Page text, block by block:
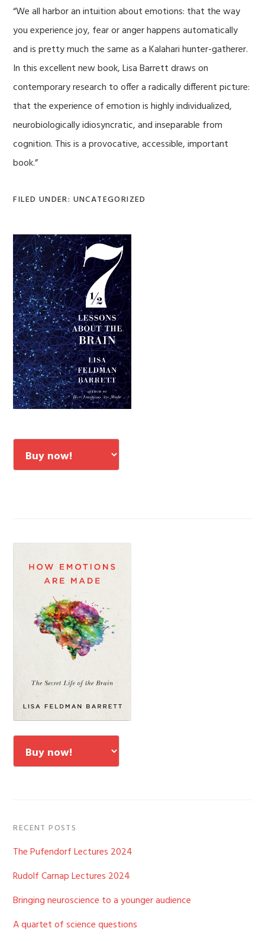
“We all harbor an intuition about emotions: that the way
you experience joy, fear or anger happens automatically
and is pretty much the same as a Kalahari hunter-gatherer.
In this excellent new book, Lisa Barrett draws on
contemporary research to offer a radically different picture:
that the experience of emotion is highly individualized,
neurobiologically idiosyncratic, and inseparable from
cognition. This is a provocative, accessible, important
book.”
FILED UNDER: UNCATEGORIZED
Primary
Sidebar
RECENT POSTS
The Pufendorf Lectures 2024
Rudolf Carnap Lectures 2024
Bringing neuroscience to a younger audience
A quartet of science questions